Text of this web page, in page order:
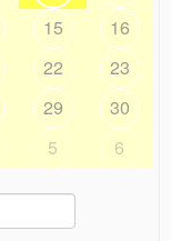
15
16
22
23
29
30
5 6